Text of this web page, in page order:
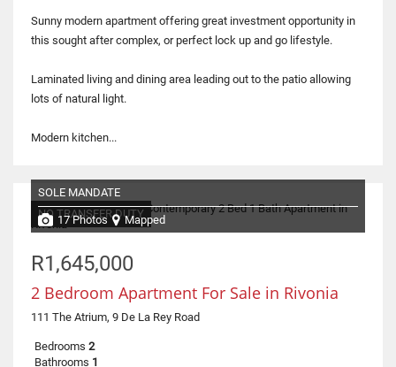
Sunny modern apartment offering great investment opportunity in
this sought after complex, or perfect lock up and go lifestyle.
Laminated living and dining area leading out to the patio allowing
lots of natural light.
Modern kitchen...
NO TRANSFER DUTY
SOLE MANDATE
17 Photos Mapped
R1,645,000
2 Bedroom Apartment For Sale in Rivonia
111 The Atrium, 9 De La Rey Road
Bedrooms 2
Bathrooms 1